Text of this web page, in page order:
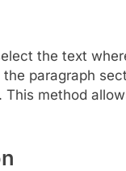
the text
the paragraph
This method